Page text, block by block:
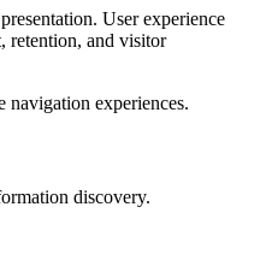
User experience
retention, and visitor
navigation experiences.
discovery.